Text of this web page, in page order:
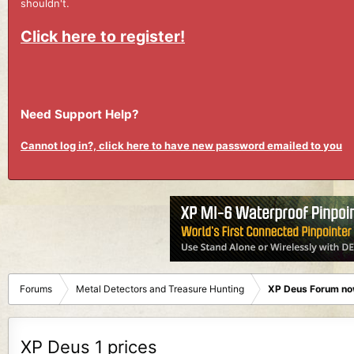
shouldn't.
Click here to register!
Need Support Help?
Cannot log in?, click here to have new password emailed to you
Forums Metal Detectors and Treasure Hunting XP Deus Forum
XP Deus 1 prices